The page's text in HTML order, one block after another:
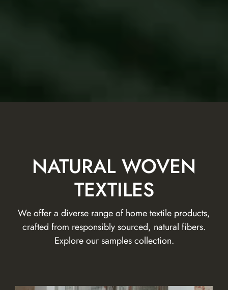
NATURAL WOVEN
TEXTILES
We offer a diverse range of home textile products,
crafted from responsibly sourced, natural fibers.
Explore our samples collection.